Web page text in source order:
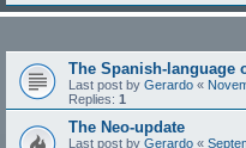
The Spanish-language
Last post by Gerardo «
Replies: 1
The Neo-update
Last post by Gerardo «